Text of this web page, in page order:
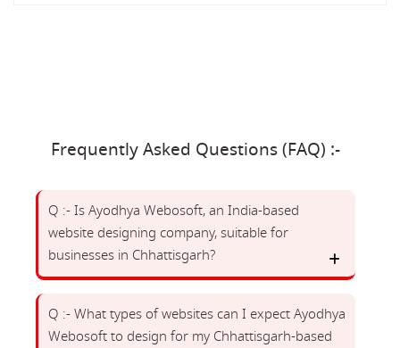
Frequently Asked Questions (FAQ) :-
Q :- Is Ayodhya Webosoft, an India-based
website designing company, suitable for
businesses in Chhattisgarh?
Q :- What types of websites can I expect Ayodhya
Webosoft to design for my Chhattisgarh-based